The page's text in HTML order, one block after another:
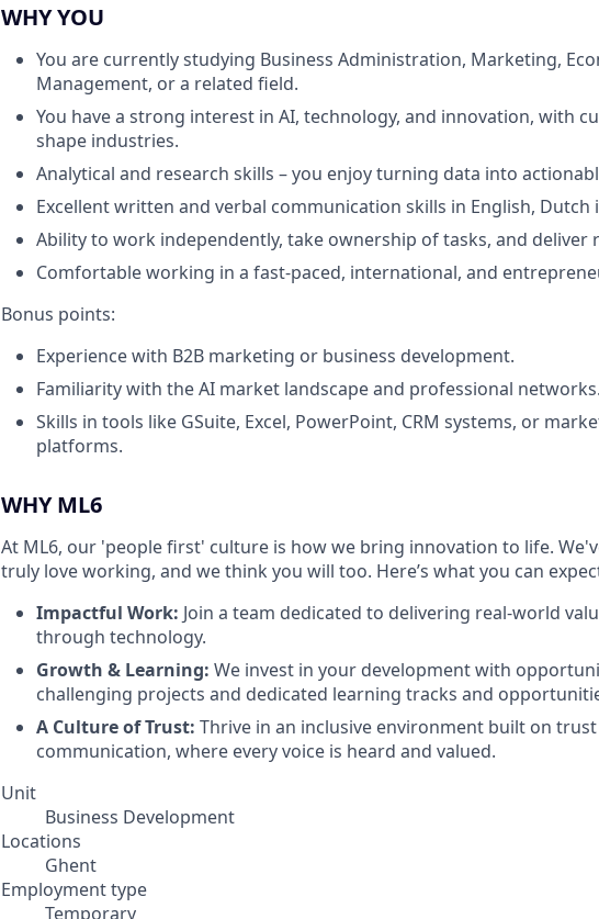
WHY YOU
You are currently studying Business Administration, Marketing,
Management, or a related field.
You have a strong interest in AI, technology, and innovation, with
shape industries.
Analytical and research skills – you enjoy turning data into
Excellent written and verbal communication skills in English, Dutch
Ability to work independently, take ownership of tasks, and deliver
Comfortable working in a fast-paced, international, and
Bonus points:
Experience with B2B marketing or business development.
Familiarity with the AI market landscape and professional networks.
Skills in tools like GSuite, Excel, PowerPoint, CRM systems, or
platforms.
WHY ML6
At ML6, our 'people first' culture is how we bring innovation to life.
truly love working, and we think you will too. Here’s what you can
Impactful Work: Join a team dedicated to delivering real-world
through technology.
Growth & Learning: We invest in your development with
challenging projects and dedicated learning tracks and
A Culture of Trust: Thrive in an inclusive environment built on
communication, where every voice is heard and valued.
Unit
Business Development
Locations
Ghent
Employment type
Temporary